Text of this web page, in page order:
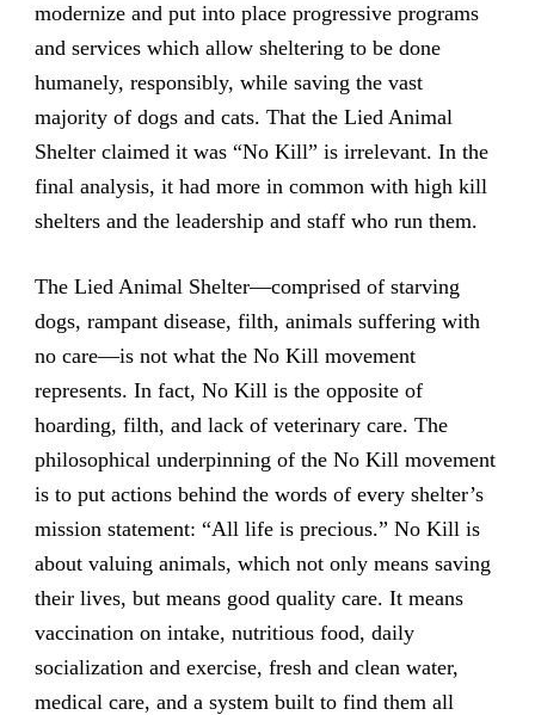
modernize and put into place progressive programs
and services which allow sheltering to be done
humanely, responsibly, while saving the vast
majority of dogs and cats. That the Lied Animal
Shelter claimed it was “No Kill” is irrelevant. In the
final analysis, it had more in common with high kill
shelters and the leadership and staff who run them.
The Lied Animal Shelter—comprised of starving
dogs, rampant disease, filth, animals suffering with
no care—is not what the No Kill movement
represents. In fact, No Kill is the opposite of
hoarding, filth, and lack of veterinary care. The
philosophical underpinning of the No Kill movement
is to put actions behind the words of every shelter’s
mission statement: “All life is precious.” No Kill is
about valuing animals, which not only means saving
their lives, but means good quality care. It means
vaccination on intake, nutritious food, daily
socialization and exercise, fresh and clean water,
medical care, and a system built to find them all